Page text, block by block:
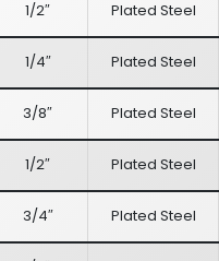
1/2″ Plated Steel
1/4″ Plated Steel
3/8″ Plated Steel
1/2″ Plated Steel
3/4″ Plated Steel